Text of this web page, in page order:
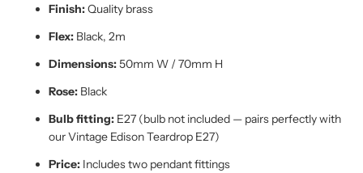
Finish:Quality brass
Flex: Black, 2m
Dimensions:50mm W / 70mm H
Rose: Black
Bulb fitting: E27 (bulb not included — pairs perfectly with
our Vintage Edison Teardrop E27)
Price: Includes two pendant fittings